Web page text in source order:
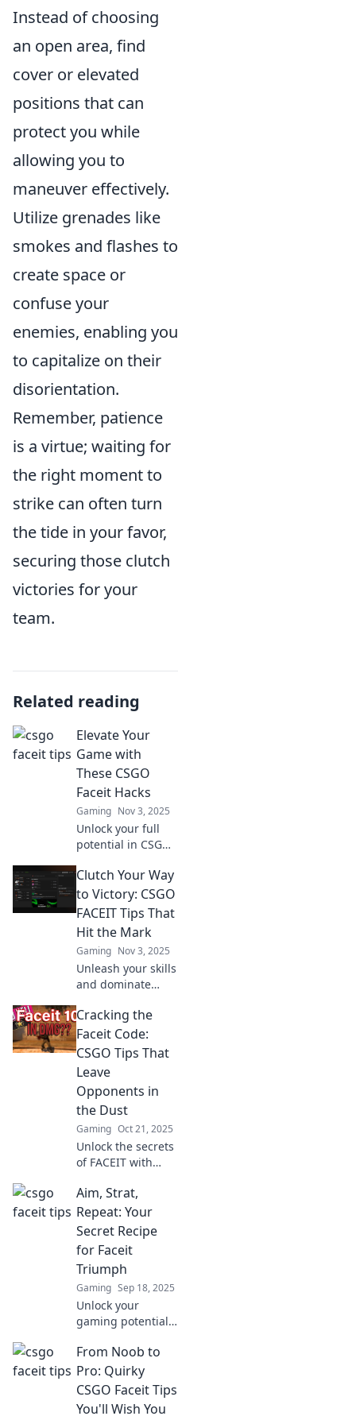
Instead of choosing
an open area, find
cover or elevated
positions that can
protect you while
allowing you to
maneuver effectively.
Utilize grenades like
smokes and flashes to
create space or
confuse your
enemies, enabling you
to capitalize on their
disorientation.
Remember, patience
is a virtue; waiting for
the right moment to
strike can often turn
the tide in your favor,
securing those clutch
victories for your
team.
Related reading
Elevate Your
Game with
These CSGO
Faceit Hacks
Gaming Nov 3, 2025
Unlock your full
potential in CSGO!
changing Faceit
hacks that will take
your skills to the
next level.
Clutch Your Way
to Victory: CSGO
FACEIT Tips That
Hit the Mark
Gaming Nov 3, 2025
Unleash your skills
and dominate
essential FACEIT
tips to secure
victory and elevate
your gameplay to
the next level.
Cracking the
Faceit Code:
CSGO Tips That
Leave
Opponents in
the Dust
Gaming Oct 21, 2025
Unlock the secrets
of FACEIT with
CS:GO tips that
will leave your
opponents in the
dust. Dominate
the competition
today!
Aim, Strat,
Repeat: Your
Secret Recipe
for Faceit
Triumph
Gaming Sep 18, 2025
Unlock your
gaming potential
Repeat! Discover
the ultimate
strategies for
Faceit success and
dominate the
From Noob to
Pro: Quirky
CSGO Faceit Tips
You'll Wish You